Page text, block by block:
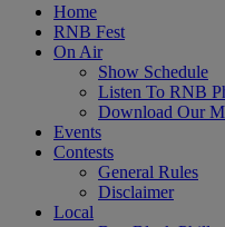
Home
RNB Fest
On Air
Show Schedule
Listen To RNB
Download Our
Events
Contests
General Rules
Disclaimer
Local